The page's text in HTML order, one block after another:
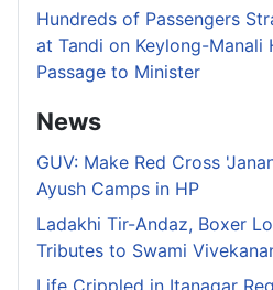
Hundreds of Passengers
at Tandi on Keylong-Manali
Passage to Minister
News
GUV: Make Red Cross
Ayush Camps in HP
Ladakhi Tir-Andaz, Boxer
Tributes to Swami